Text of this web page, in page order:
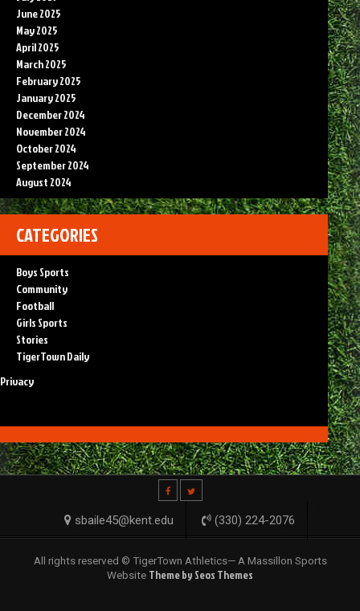
June 2025
May 2025
April 2025
March 2025
February 2025
January 2025
December 2024
November 2024
October 2024
September 2024
August 2024
CATEGORIES
Boys Sports
Community
Football
Girls Sports
Stories
TigerTown Daily
Privacy
sbaile45@kent.edu (330) 224-2076
All rights reserved © TigerTown Athletics— A Massillon Sports
Website Theme by Seos Themes